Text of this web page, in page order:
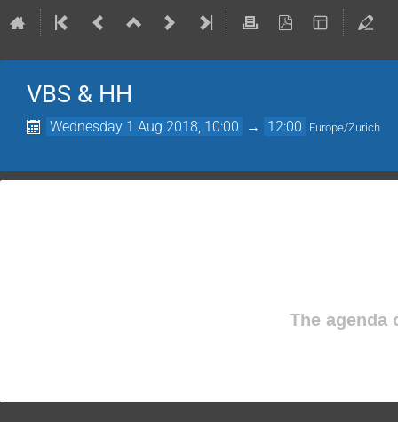
VBS & HH
Wednesday 1 Aug 2018, 10:00 → 12:00 Europe/Zurich
The